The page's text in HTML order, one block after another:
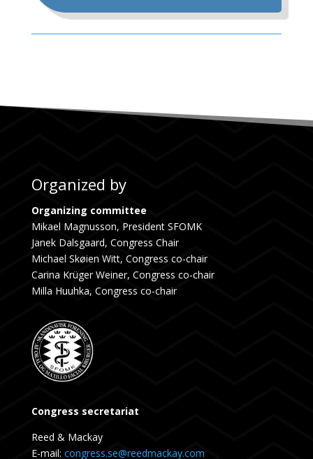
Organized by
Organizing committee
Mikael Magnusson, President SFOMK
Janek Dalsgaard, Congress Chair
Michael Skøien Witt, Congress co-chair
Carina Krüger Weiner, Congress co-chair
Milla Huuhka, Congress co-chair
Congress secretariat
Reed & Mackay
E-mail: congress.se@reedmackay.com